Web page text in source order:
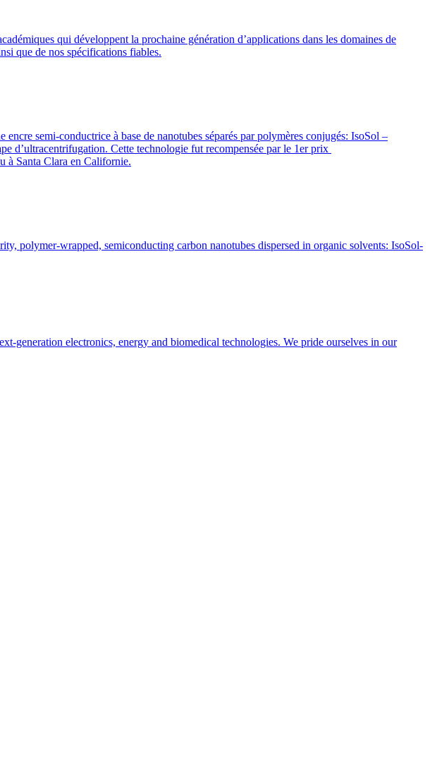
qui développent la prochaine génération d’applications dans les domaines de
que de nos spécifications fiables.
semi-conductrice à base de nanotubes séparés par polymères conjugés: IsoSol –
d’ultracentrifugation. Cette technologie fut recompensée par le 1er prix
à Santa Clara en Californie.
polymer-wrapped, semiconducting carbon nanotubes dispersed in organic solvents: IsoSol-
generation electronics, energy and biomedical technologies. We pride ourselves in our